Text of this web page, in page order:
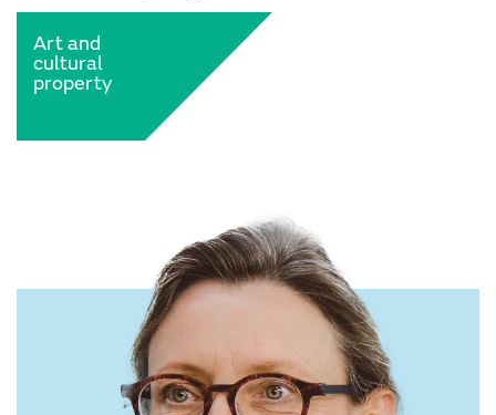
Art and
cultural
property